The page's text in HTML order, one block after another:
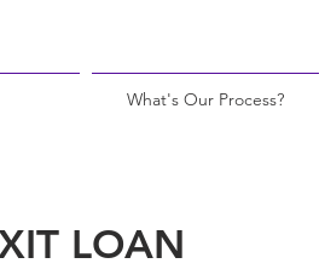
What's Our Process?
LOAN